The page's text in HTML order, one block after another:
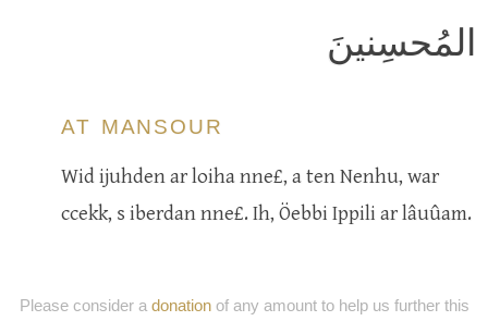
المُحسِنينَ
AT MANSOUR
Wid ijuhden ar loiha nne£, a ten Nenhu, war
ccekk, s iberdan nne£. Ih, Öebbi Ippili ar lâuûam.
Please consider a donationof any amount to help us further this